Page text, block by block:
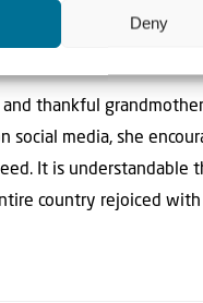
Deny
just a single day,
thankful
media, she
It is
country rejoiced with